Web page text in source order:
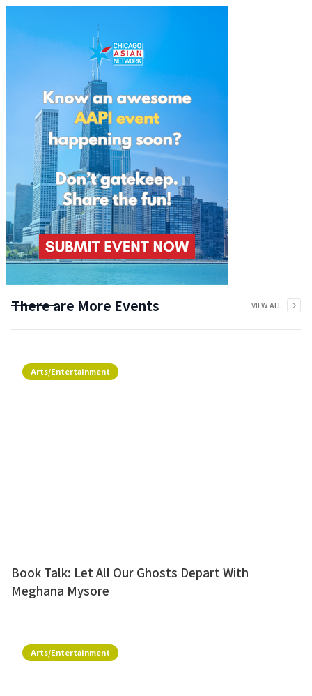
There are More Events VIEW ALL
Arts/Entertainment
Book Talk: Let All Our Ghosts Depart With
Meghana Mysore
Arts/Entertainment